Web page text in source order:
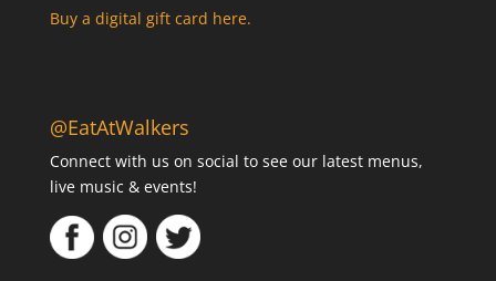
Buy a digital gift card here.
@EatAtWalkers
Connect with us on social to see our latest menus,
live music & events!